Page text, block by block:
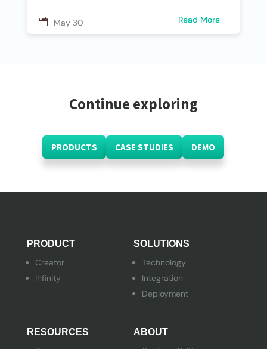
May 30 Read More
Continue exploring
PRODUCTS CASE STUDIES DEMO
PRODUCT
Creator
Infinity
SOLUTIONS
Technology
Integration
Deployment
RESOURCES ABOUT